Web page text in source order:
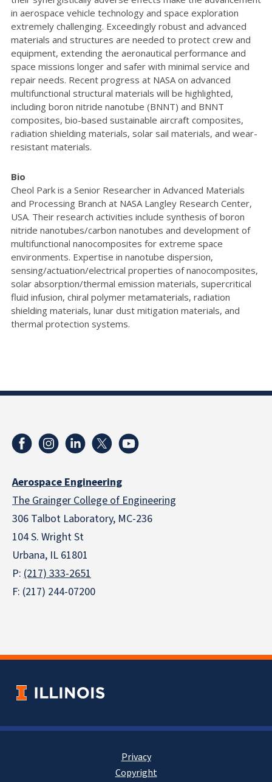
in aerospace vehicle technology and space exploration
extremely challenging. Exceedingly robust and advanced
materials and structures are needed to protect crew and
equipment, extending the aeronautical performance and
space missions longer and safer with minimal service and
repair needs. Recent progress at NASA on advanced
multifunctional structural materials will be highlighted,
including boron nitride nanotube (BNNT) and BNNT
composites, bio-based sustainable aircraft composites,
radiation shielding materials, solar sail materials, and wear-
resistant materials.
Bio
Cheol Park is a Senior Researcher in Advanced Materials
and Processing Branch at NASA Langley Research Center,
USA. Their research activities include synthesis of boron
nitride nanotubes/carbon nanotubes and development of
multifunctional nanocomposites for extreme space
environments. Expertise in nanotube dispersion,
sensing/actuation/electrical properties of nanocomposites,
solar absorption/thermal emission materials, supercritical
fluid infusion, chiral polymer metamaterials, radiation
shielding materials, lunar dust mitigation materials, and
thermal protection systems.
Aerospace Engineering
The Grainger College of Engineering
306 Talbot Laboratory, MC-236
104 S. Wright St
Urbana, IL 61801
P: (217) 333-2651
F: (217) 244-07200